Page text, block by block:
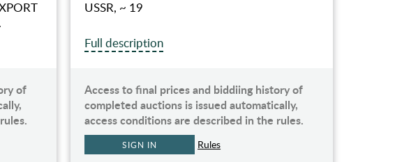
of
USSR, ~ 19
Full description
Access to final prices and biddiing history of
completed auctions is issued automatically,
access conditions are described in the rules.
SIGN IN Rules